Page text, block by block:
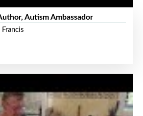
Autism Ambassador